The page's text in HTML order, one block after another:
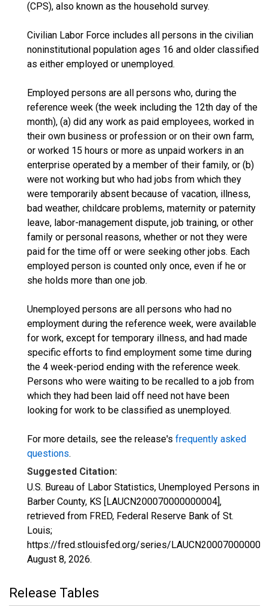
(CPS), also known as the household survey.
Civilian Labor Force includes all persons in the civilian
noninstitutional population ages 16 and older classified
as either employed or unemployed.
Employed persons are all persons who, during the
reference week (the week including the 12th day of the
month), (a) did any work as paid employees, worked in
their own business or profession or on their own farm,
or worked 15 hours or more as unpaid workers in an
enterprise operated by a member of their family, or (b)
were not working but who had jobs from which they
were temporarily absent because of vacation, illness,
bad weather, childcare problems, maternity or paternity
leave, labor-management dispute, job training, or other
family or personal reasons, whether or not they were
paid for the time off or were seeking other jobs. Each
employed person is counted only once, even if he or
she holds more than one job.
Unemployed persons are all persons who had no
employment during the reference week, were available
for work, except for temporary illness, and had made
specific efforts to find employment some time during
the 4 week-period ending with the reference week.
Persons who were waiting to be recalled to a job from
which they had been laid off need not have been
looking for work to be classified as unemployed.
For more details, see the release's frequently asked
questions.
Suggested Citation:
U.S. Bureau of Labor Statistics, Unemployed Persons in
Barber County, KS [LAUCN200070000000004],
retrieved from FRED, Federal Reserve Bank of St.
Louis;
https://fred.stlouisfed.org/series/
August 8, 2026.
Release Tables